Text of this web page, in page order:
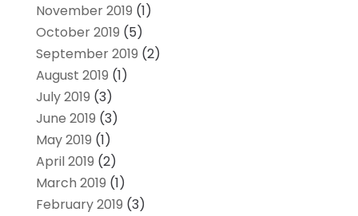
November 2019 (1)
October 2019 (5)
September 2019 (2)
August 2019 (1)
July 2019 (3)
June 2019 (3)
May 2019 (1)
April 2019 (2)
March 2019 (1)
February 2019 (3)